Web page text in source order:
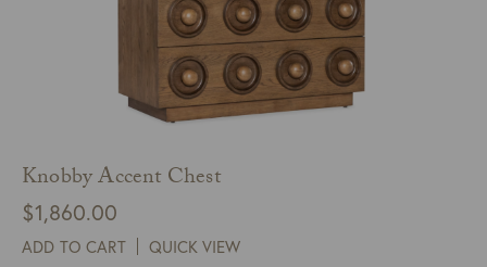
Knobby Accent Chest
$1,860.00
ADD TO CART QUICK VIEW